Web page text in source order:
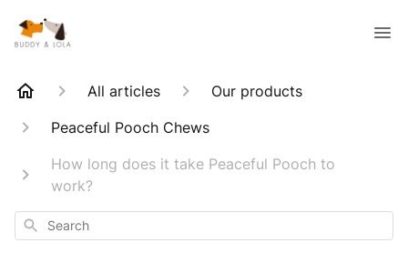
All articles
Our products
Peaceful Pooch Chews
How long does it take Peaceful Pooch to
work?
Search